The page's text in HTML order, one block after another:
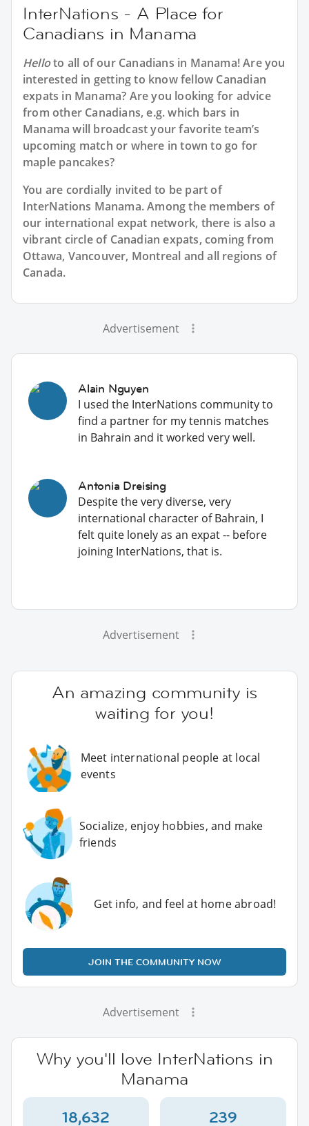
InterNations - A Place for
Canadians in Manama
Helloto all of our Canadians in Manama! Are you
interested in getting to know fellow Canadian
expats in Manama? Are you looking for advice
from other Canadians, e.g. which bars in
Manama will broadcast your favorite team’s
upcoming match or where in town to go for
maple pancakes?
You are cordially invited to be part of
InterNations Manama. Among the members of
our international expat network, there is also a
vibrant circle of Canadian expats, coming from
Ottawa, Vancouver, Montreal and all regions of
Canada.
Advertisement
Alain Nguyen
I used the InterNations community to
find a partner for my tennis matches
in Bahrain and it worked very well.
Antonia Dreising
Despite the very diverse, very
international character of Bahrain, I
felt quite lonely as an expat -- before
joining InterNations, that is.
Advertisement
An amazing community is
waiting for you!
Meet international people at local
events
Socialize, enjoy hobbies, and make
friends
Get info, and feel at home abroad!
JOIN THE COMMUNITY NOW
Advertisement
Why you'll love InterNations in
Manama
18,632 239